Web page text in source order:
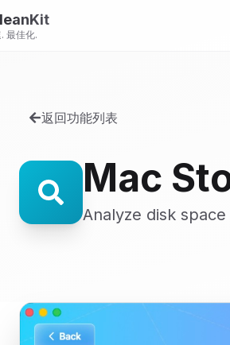
最佳化.
返回功能列表
Mac
Analyze disk